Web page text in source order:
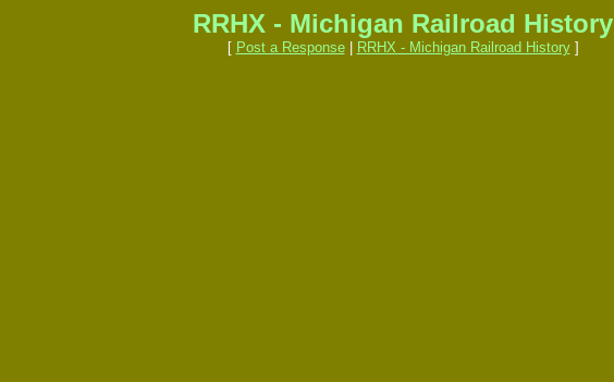
RRHX - Michigan Railroad History
[ Post a Response| RRHX - Michigan Railroad History]